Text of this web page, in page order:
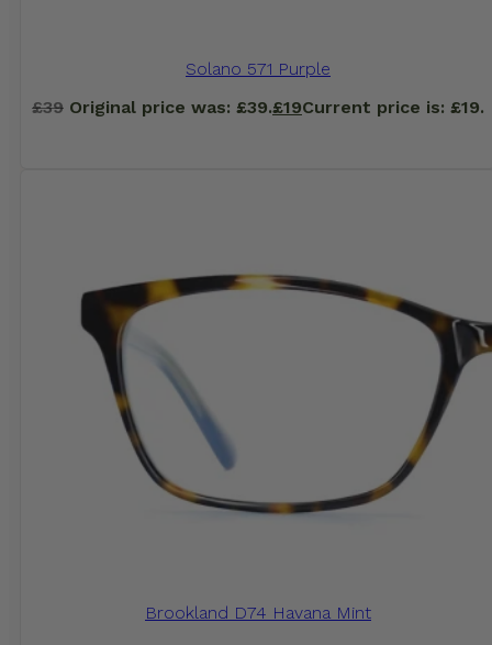
Solano 571 Purple
£39 Original price was: £39.£19Current price is: £19.
Brookland D74 Havana Mint